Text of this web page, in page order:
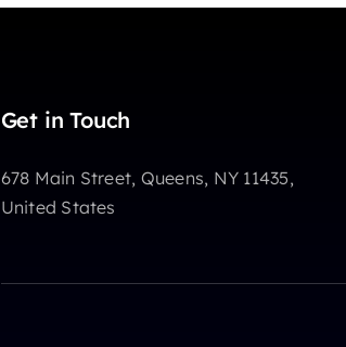
Get in Touch
678 Main Street, Queens, NY 11435,
United States